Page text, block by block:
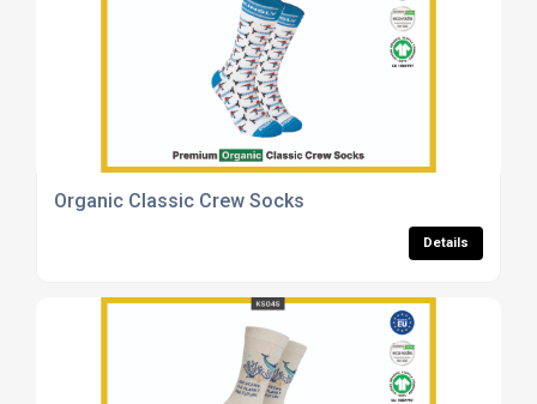
Organic Classic Crew Socks
Details